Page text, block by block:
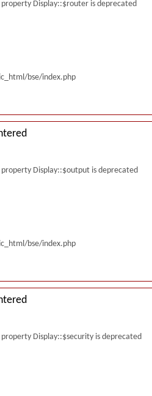
Display::$router is deprecated
bse/index.php
Display::$output is deprecated
bse/index.php
Display::$security is deprecated